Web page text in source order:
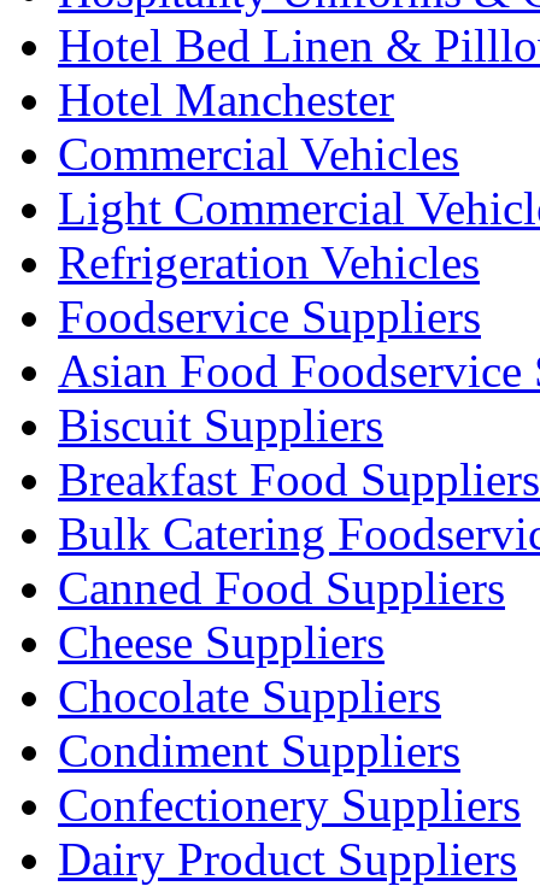
Hotel Bed Linen &
Hotel Manchester
Commercial Vehicles
Light Commercial
Refrigeration Vehicles
Foodservice Suppliers
Asian Food Foodservice
Biscuit Suppliers
Breakfast Food Suppliers
Bulk Catering
Canned Food Suppliers
Cheese Suppliers
Chocolate Suppliers
Condiment Suppliers
Confectionery Suppliers
Dairy Product Suppliers